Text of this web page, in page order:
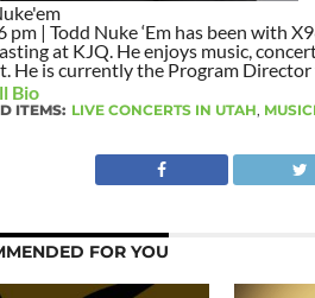
pm | Todd Nuke ‘Em has been with
at KJQ. He enjoys music,
He is currently the Program
Bio
ITEMS: LIVE CONCERTS IN UTAH,
FOR YOU